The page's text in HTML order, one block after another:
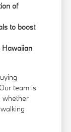
of
to boost
Hawaiian
team is
whether